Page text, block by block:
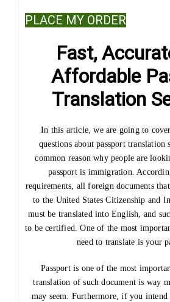
PLACE MY ORDER
Fast,
Affordable
Translation
In this article, we are going to
questions about passport translation
common reason why people are
passport is immigration.
requirements, all foreign documents
to the United States Citizenship and
must be translated into English, and
to be certified. One of the most
need to translate is your
Passport is one of the most
translation of such document is way
may seem. Furthermore, if you intend